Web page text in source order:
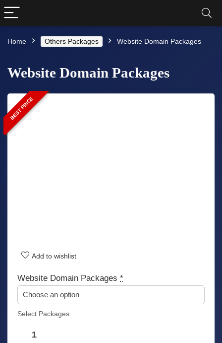
Home Others Packages Website Domain Packages
Website Domain Packages
BEST PRICE
Add to wishlist
Website Domain Packages *
Select Packages